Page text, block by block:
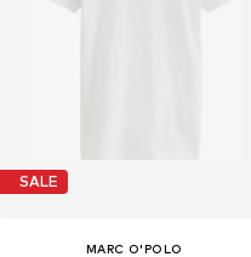
SALE
MARC O'POLO